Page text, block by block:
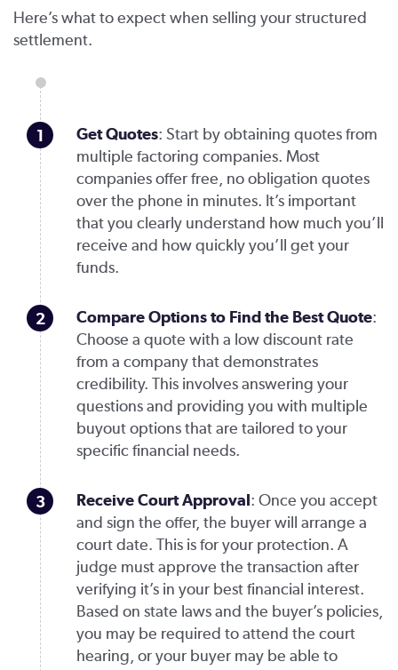
Here’s what to expect when selling your structured
settlement.
Get Quotes: Start by obtaining quotes from
multiple factoring companies. Most
companies offer free, no obligation quotes
over the phone in minutes. It’s important
that you clearly understand how much you’ll
receive and how quickly you’ll get your
funds.
Compare Options to Find the Best Quote:
Choose a quote with a low discount rate
from a company that demonstrates
credibility. This involves answering your
questions and providing you with multiple
buyout options that are tailored to your
specific financial needs.
Receive Court Approval: Once you accept
and sign the offer, the buyer will arrange a
court date. This is for your protection. A
judge must approve the transaction after
verifying it’s in your best financial interest.
Based on state laws and the buyer’s policies,
you may be required to attend the court
hearing, or your buyer may be able to